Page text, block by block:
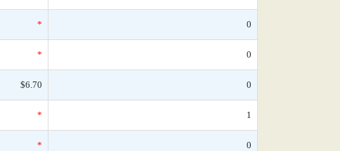
* 0
* 0
$6.70 0
* 1
* 0